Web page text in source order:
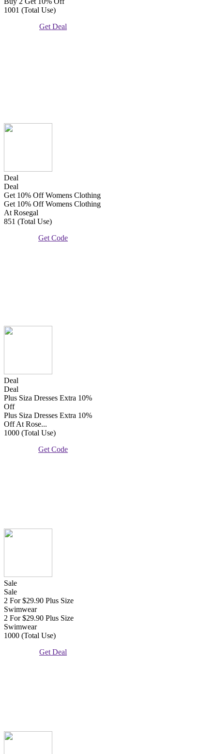
1001 (Total Use)
Get Deal
Deal
Deal
Get 10% Off Womens Clothing
Get 10% Off Womens Clothing
At Rosegal
851 (Total Use)
Get Code
Deal
Deal
Plus Siza Dresses Extra 10%
Off
Plus Siza Dresses Extra 10%
Off At Rose...
1000 (Total Use)
Get Code
Sale
Sale
2 For $29.90 Plus Size
Swimwear
2 For $29.90 Plus Size
Swimwear
1000 (Total Use)
Get Deal